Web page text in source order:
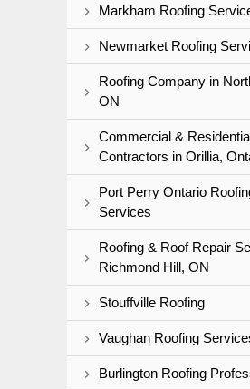
Markham Roofing
Newmarket Roofing
Roofing Company in
ON
Commercial &
Contractors in Orillia,
Port Perry Ontario
Services
Roofing & Roof Repair
Richmond Hill, ON
Stouffville Roofing
Vaughan Roofing
Burlington Roofing